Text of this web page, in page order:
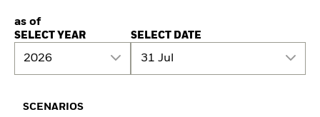
as of
SELECT YEAR
2026
SELECT DATE
31 Jul
SCENARIOS